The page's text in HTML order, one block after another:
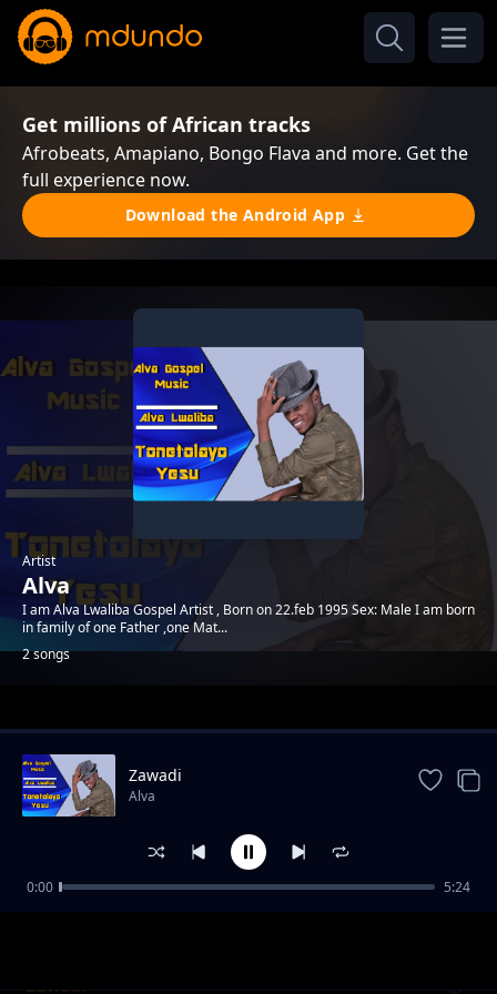
Get millions of African tracks
Afrobeats, Amapiano, Bongo Flava and more. Get the
full experience now.
Download the Android App
Artist
Alva
I am Alva Lwaliba Gospel Artist , Born on 22.feb 1995 Sex: Male I am born
in family of one Father ,one Mat...
2 songs
Trending
Zawadi
Zawadi
Alva
0:00 5:24